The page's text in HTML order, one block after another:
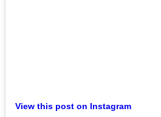
View this post on Instagram